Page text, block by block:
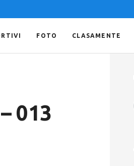
FOTO CLASAMENTE
013